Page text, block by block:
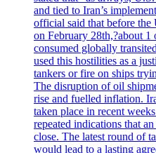
and tied to Iran’s
official said that before the
on February 28th,?about
consumed globally
used this hostilities as a
tankers or fire on ships
The disruption of oil
rise and fuelled inflation.
taken place in recent
repeated indications that
close. The latest round of
would lead to a lasting